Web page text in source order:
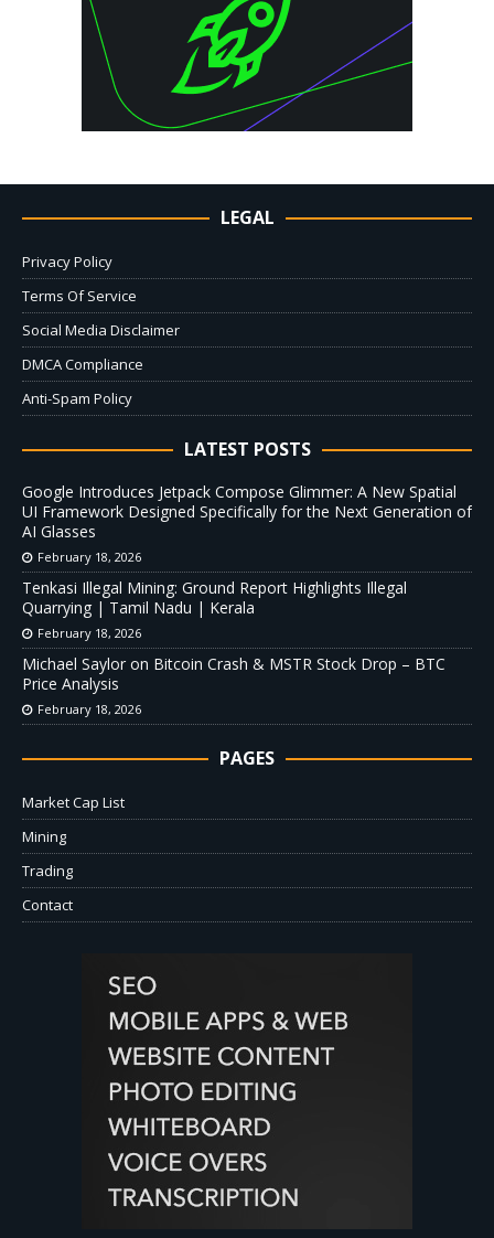
LEGAL
Privacy Policy
Terms Of Service
Social Media Disclaimer
DMCA Compliance
Anti-Spam Policy
LATEST POSTS
Google Introduces Jetpack Compose Glimmer: A New Spatial
UI Framework Designed Specifically for the Next Generation of
AI Glasses
February 18, 2026
Tenkasi Illegal Mining: Ground Report Highlights Illegal
Quarrying | Tamil Nadu | Kerala
February 18, 2026
Michael Saylor on Bitcoin Crash & MSTR Stock Drop – BTC
Price Analysis
February 18, 2026
PAGES
Market Cap List
Mining
Trading
Contact